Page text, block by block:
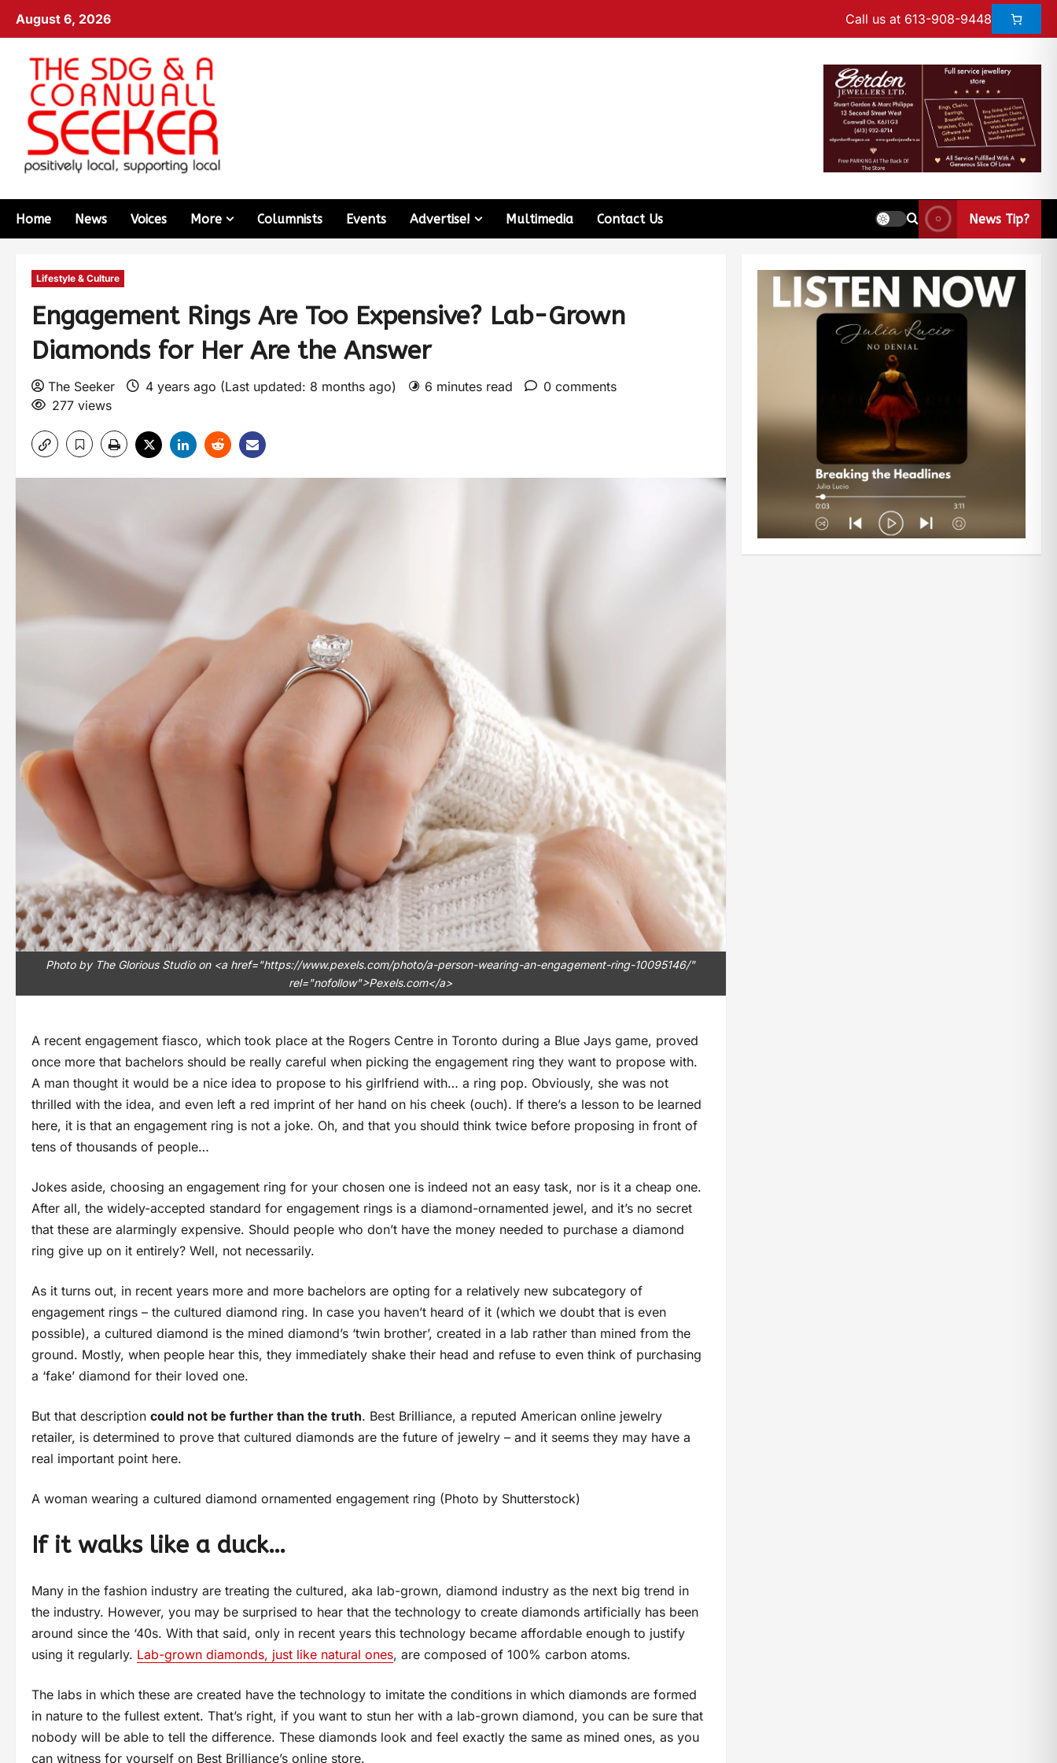
August 6, 2026 Call us at 613-908-9448
Home News Voices More Columnists Events Advertise! Multimedia Contact Us News Tip?
Lifestyle & Culture
Engagement Rings Are Too Expensive? Lab-Grown
Diamonds for Her Are the Answer
The Seeker 4 years ago (Last updated: 8 months ago) 6 minutes read
0 comments
277 views
Photo by The Glorious Studio on <a href="https://www.pexels.com/photo/a-person-wearing-an-engagement-ring-10095146/"
rel="nofollow">Pexels.com</a>
A recent engagement fiasco, which took place at the Rogers Centre in Toronto during a Blue Jays game, proved
once more that bachelors should be really careful when picking the engagement ring they want to propose with.
A man thought it would be a nice idea to propose to his girlfriend with… a ring pop. Obviously, she was not
thrilled with the idea, and even left a red imprint of her hand on his cheek (ouch). If there’s a lesson to be learned
here, it is that an engagement ring is not a joke. Oh, and that you should think twice before proposing in front of
tens of thousands of people…
Jokes aside, choosing an engagement ring for your chosen one is indeed not an easy task, nor is it a cheap one.
After all, the widely-accepted standard for engagement rings is a diamond-ornamented jewel, and it’s no secret
that these are alarmingly expensive. Should people who don’t have the money needed to purchase a diamond
ring give up on it entirely? Well, not necessarily.
As it turns out, in recent years more and more bachelors are opting for a relatively new subcategory of
engagement rings – the cultured diamond ring. In case you haven’t heard of it (which we doubt that is even
possible), a cultured diamond is the mined diamond’s ‘twin brother’, created in a lab rather than mined from the
ground. Mostly, when people hear this, they immediately shake their head and refuse to even think of purchasing
a ‘fake’ diamond for their loved one.
But that description could not be further than the truth. Best Brilliance, a reputed American online jewelry
retailer, is determined to prove that cultured diamonds are the future of jewelry – and it seems they may have a
real important point here.
A woman wearing a cultured diamond ornamented engagement ring (Photo by Shutterstock)
If it walks like a duck…
Many in the fashion industry are treating the cultured, aka lab-grown, diamond industry as the next big trend in
the industry. However, you may be surprised to hear that the technology to create diamonds artificially has been
around since the ‘40s. With that said, only in recent years this technology became affordable enough to justify
using it regularly. Lab-grown diamonds, just like natural ones, are composed of 100% carbon atoms.
The labs in which these are created have the technology to imitate the conditions in which diamonds are formed
in nature to the fullest extent. That’s right, if you want to stun her with a lab-grown diamond, you can be sure that
nobody will be able to tell the difference. These diamonds look and feel exactly the same as mined ones, as you
can witness for yourself on Best Brilliance’s online store.